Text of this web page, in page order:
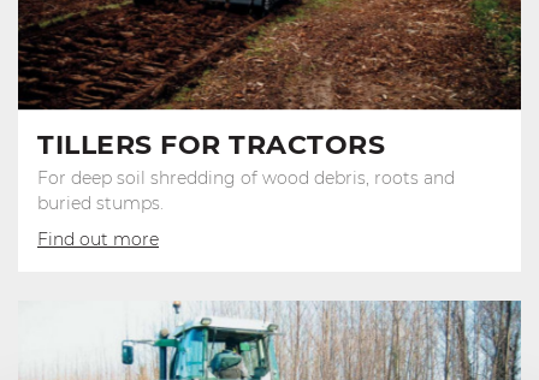
TILLERS FOR TRACTORS
For deep soil shredding of wood debris, roots and
buried stumps.
Find out more